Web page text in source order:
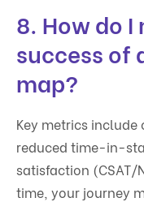
8. How do
success of
map?
Key metrics include
reduced time-in-
satisfaction (CSAT/
time, your journey